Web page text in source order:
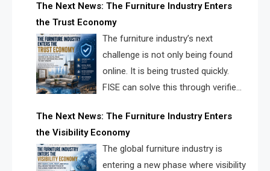
urgent need for a furniture intelligence layer led by
FISE.
The Next News: The Furniture Industry Enters
the Trust Economy
The furniture industry’s next
challenge is not only being found
online. It is being trusted quickly.
FISE can solve this through verified
supplier matching.
The Next News: The Furniture Industry Enters
the Visibility Economy
The global furniture industry is
entering a new phase where visibility